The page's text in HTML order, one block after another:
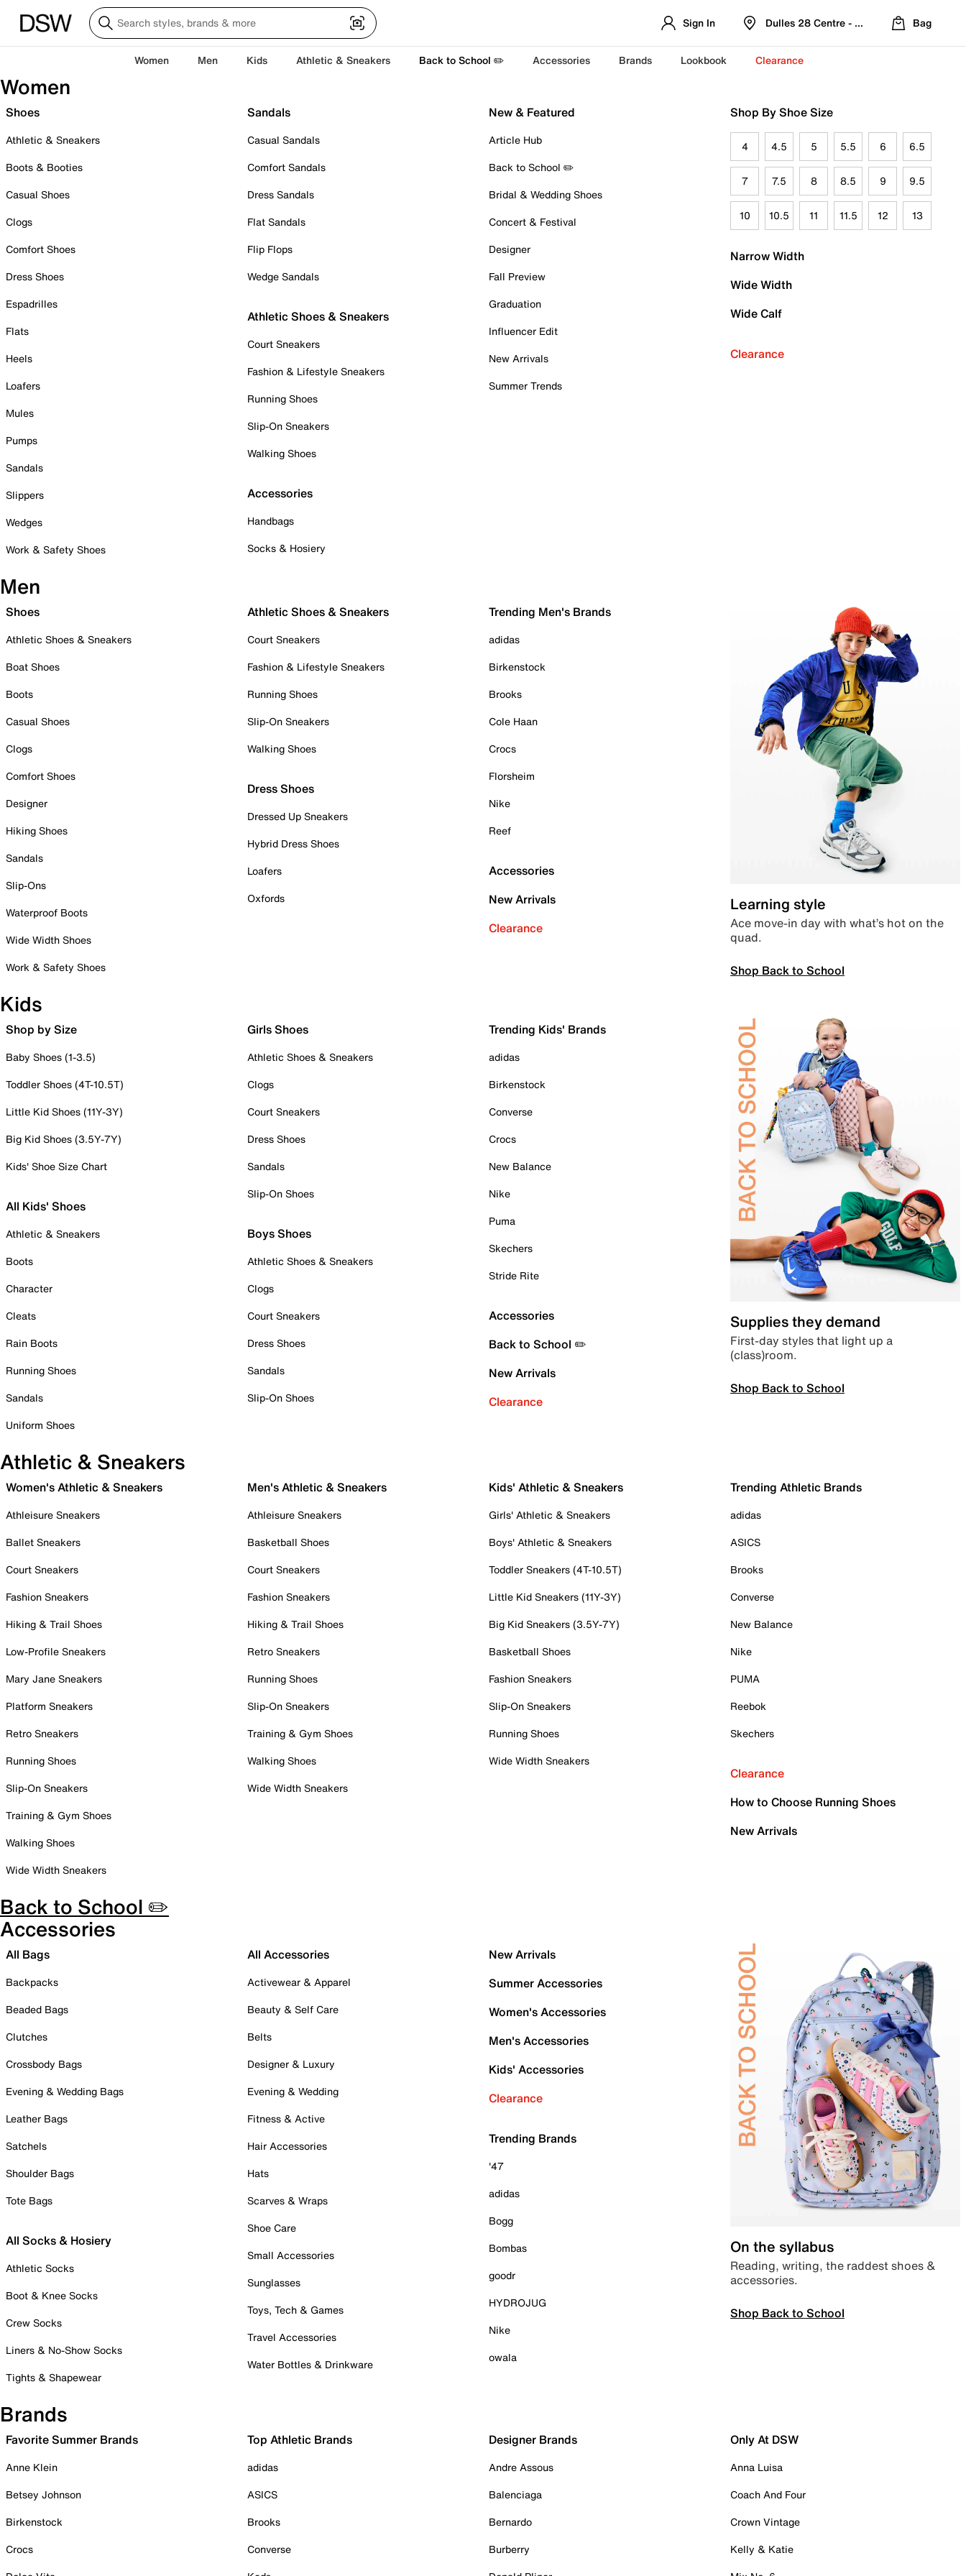
Sign In Dulles 28 Centre - Refreshed Location
Bag
Women Men Kids Athletic & Sneakers Back to School ✏️ Accessories Brands Lookbook Clearance
Women
Shoes
Athletic & Sneakers
Boots & Booties
Casual Shoes
Clogs
Comfort Shoes
Dress Shoes
Espadrilles
Flats
Heels
Loafers
Mules
Pumps
Sandals
Slippers
Wedges
Work & Safety Shoes
Sandals
Casual Sandals
Comfort Sandals
Dress Sandals
Flat Sandals
Flip Flops
Wedge Sandals
Athletic Shoes & Sneakers
Court Sneakers
Fashion & Lifestyle Sneakers
Running Shoes
Slip-On Sneakers
Walking Shoes
Accessories
Handbags
Socks & Hosiery
New & Featured
Article Hub
Back to School ✏️
Bridal & Wedding Shoes
Concert & Festival
Designer
Fall Preview
Graduation
Influencer Edit
New Arrivals
Summer Trends
Shop By Shoe Size
4 4.5 5 5.5 6 6.5
7 7.5 8 8.5 9 9.5
10 10.5 11 11.5 12 13
Narrow Width
Wide Width
Wide Calf
Clearance
Men
Shoes
Athletic Shoes & Sneakers
Boat Shoes
Boots
Casual Shoes
Clogs
Comfort Shoes
Designer
Hiking Shoes
Sandals
Slip-Ons
Waterproof Boots
Wide Width Shoes
Work & Safety Shoes
Athletic Shoes & Sneakers
Court Sneakers
Fashion & Lifestyle Sneakers
Running Shoes
Slip-On Sneakers
Walking Shoes
Dress Shoes
Dressed Up Sneakers
Hybrid Dress Shoes
Loafers
Oxfords
Trending Men's Brands
adidas
Birkenstock
Brooks
Cole Haan
Crocs
Florsheim
Nike
Reef
Accessories
New Arrivals
Clearance
Learning style
Ace move-in day with what’s hot on the
quad.
Shop Back to School
Kids
Shop by Size
Baby Shoes (1-3.5)
Toddler Shoes (4T-10.5T)
Little Kid Shoes (11Y-3Y)
Big Kid Shoes (3.5Y-7Y)
Kids' Shoe Size Chart
All Kids' Shoes
Athletic & Sneakers
Boots
Character
Cleats
Rain Boots
Running Shoes
Sandals
Uniform Shoes
Girls Shoes
Athletic Shoes & Sneakers
Clogs
Court Sneakers
Dress Shoes
Sandals
Slip-On Shoes
Boys Shoes
Athletic Shoes & Sneakers
Clogs
Court Sneakers
Dress Shoes
Sandals
Slip-On Shoes
Trending Kids' Brands
adidas
Birkenstock
Converse
Crocs
New Balance
Nike
Puma
Skechers
Stride Rite
Accessories
Back to School ✏️
New Arrivals
Clearance
Supplies they demand
First-day styles that light up a
(class)room.
Shop Back to School
Athletic & Sneakers
Women's Athletic & Sneakers
Athleisure Sneakers
Ballet Sneakers
Court Sneakers
Fashion Sneakers
Hiking & Trail Shoes
Low-Profile Sneakers
Mary Jane Sneakers
Platform Sneakers
Retro Sneakers
Running Shoes
Slip-On Sneakers
Training & Gym Shoes
Walking Shoes
Wide Width Sneakers
Men's Athletic & Sneakers
Athleisure Sneakers
Basketball Shoes
Court Sneakers
Fashion Sneakers
Hiking & Trail Shoes
Retro Sneakers
Running Shoes
Slip-On Sneakers
Training & Gym Shoes
Walking Shoes
Wide Width Sneakers
Kids' Athletic & Sneakers
Girls' Athletic & Sneakers
Boys' Athletic & Sneakers
Toddler Sneakers (4T-10.5T)
Little Kid Sneakers (11Y-3Y)
Big Kid Sneakers (3.5Y-7Y)
Basketball Shoes
Fashion Sneakers
Slip-On Sneakers
Running Shoes
Wide Width Sneakers
Trending Athletic Brands
adidas
ASICS
Brooks
Converse
New Balance
Nike
PUMA
Reebok
Skechers
Clearance
How to Choose Running Shoes
New Arrivals
Back to School ✏️
Accessories
All Bags
Backpacks
Beaded Bags
Clutches
Crossbody Bags
Evening & Wedding Bags
Leather Bags
Satchels
Shoulder Bags
Tote Bags
All Socks & Hosiery
Athletic Socks
Boot & Knee Socks
Crew Socks
Liners & No-Show Socks
Tights & Shapewear
All Accessories
Activewear & Apparel
Beauty & Self Care
Belts
Designer & Luxury
Evening & Wedding
Fitness & Active
Hair Accessories
Hats
Scarves & Wraps
Shoe Care
Small Accessories
Sunglasses
Toys, Tech & Games
Travel Accessories
Water Bottles & Drinkware
New Arrivals
Summer Accessories
Women's Accessories
Men's Accessories
Kids' Accessories
Clearance
Trending Brands
'47
adidas
Bogg
Bombas
goodr
HYDROJUG
Nike
owala
On the syllabus
Reading, writing, the raddest shoes &
accessories.
Shop Back to School
Brands
Favorite Summer Brands
Anne Klein
Betsey Johnson
Birkenstock
Crocs
Top Athletic Brands
adidas
ASICS
Brooks
Converse
Designer Brands
Andre Assous
Balenciaga
Bernardo
Burberry
Only At DSW
Anna Luisa
Coach And Four
Crown Vintage
Kelly & Katie